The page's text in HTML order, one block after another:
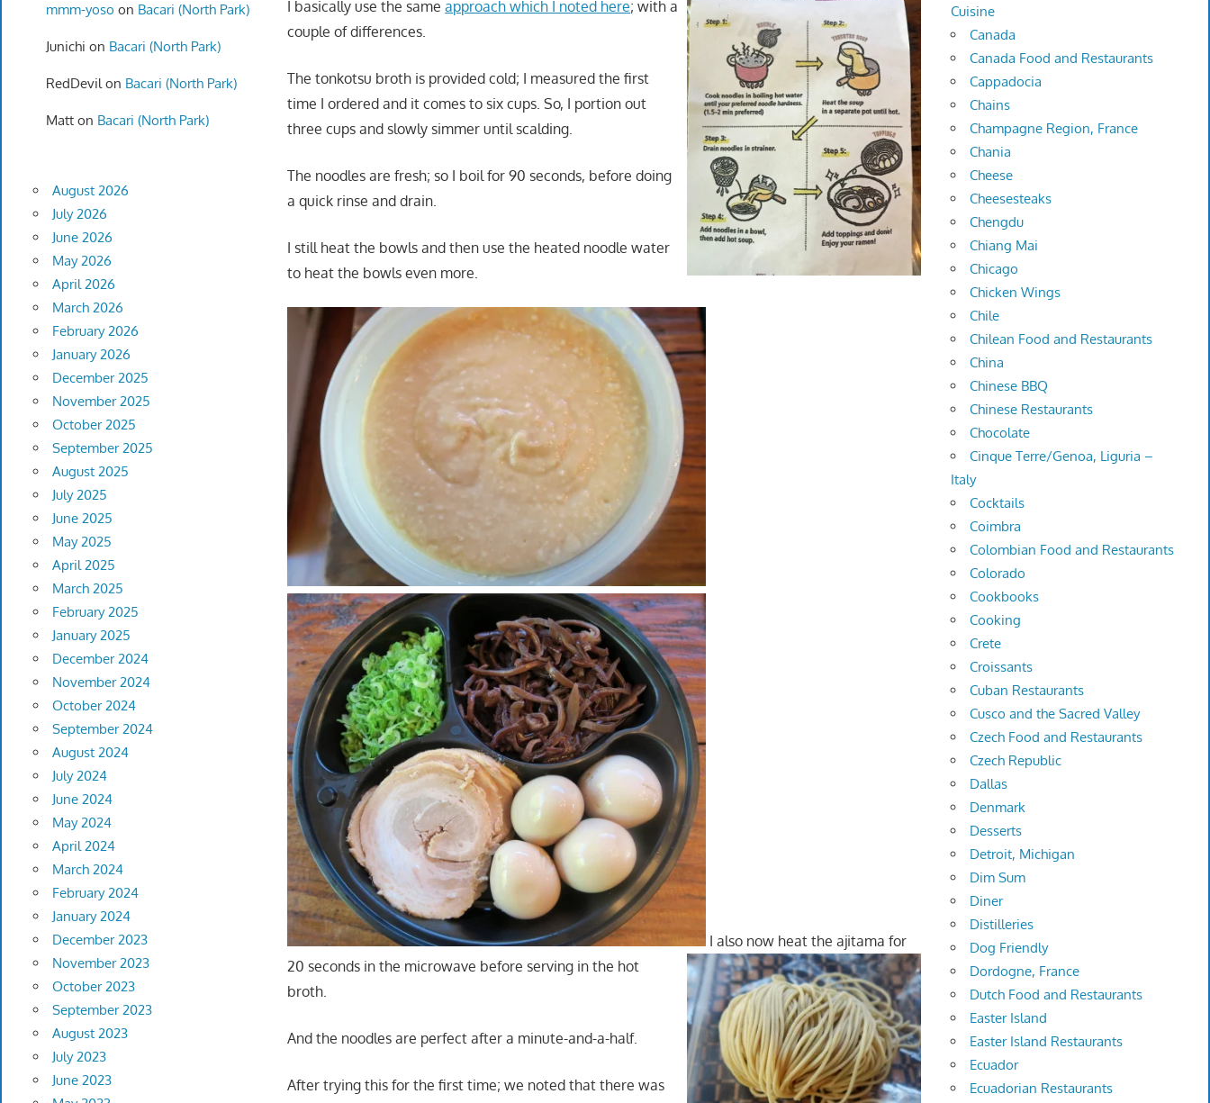
I basically use the sameapproach which I noted here; with a
couple of differences.
The tonkotsu broth is provided cold; I measured the first
time I ordered and it comes to six cups. So, I portion out
three cups and slowly simmer until scalding.
The noodles are fresh; so I boil for 90 seconds, before doing
a quick rinse and drain.
I still heat the bowls and then use the heated noodle water
to heat the bowls even more.
I also now heat the ajitama for
20 seconds in the microwave before serving in the hot
broth.
And the noodles are perfect after a minute-and-a-half.
After trying this for the first time; we noted that there was
mmm-yoso on Bacari (North Park)
Junichi on Bacari (North Park)
RedDevil on Bacari (North Park)
Matton Bacari (North Park)
August 2026
July 2026
June 2026
May 2026
April 2026
March 2026
February 2026
January 2026
December 2025
November 2025
October 2025
September 2025
August 2025
July 2025
June 2025
May 2025
April 2025
March 2025
February 2025
January 2025
December 2024
November 2024
October 2024
September 2024
August 2024
July 2024
June 2024
May 2024
April 2024
March 2024
February 2024
January 2024
December 2023
November 2023
October 2023
September 2023
August 2023
July 2023
June 2023
Cuisine
Canada
Canada Food and Restaurants
Cappadocia
Chains
Champagne Region, France
Chania
Cheese
Cheesesteaks
Chengdu
Chiang Mai
Chicago
Chicken Wings
Chile
Chilean Food and Restaurants
China
Chinese BBQ
Chinese Restaurants
Chocolate
Cinque Terre/Genoa, Liguria –
Italy
Cocktails
Coimbra
Colombian Food and Restaurants
Colorado
Cookbooks
Cooking
Crete
Croissants
Cuban Restaurants
Cusco and the Sacred Valley
Czech Food and Restaurants
Czech Republic
Dallas
Denmark
Desserts
Detroit, Michigan
Dim Sum
Diner
Distilleries
Dog Friendly
Dordogne, France
Dutch Food and Restaurants
Easter Island
Easter Island Restaurants
Ecuador
Ecuadorian Restaurants